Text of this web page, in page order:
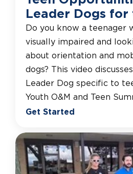
Leader Dogs for
Do you know a teenager
visually impaired and
about orientation and
dogs? This video
Leader Dog specific to
Youth O&M and Teen
Get Started